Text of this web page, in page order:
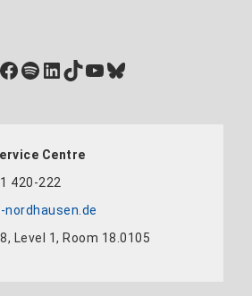
Facebook
Spotify
LinkedIn
TikTok
YouTube
Bluesky
Centre
420-222
nordhausen.de
Level 1, Room 18.0105